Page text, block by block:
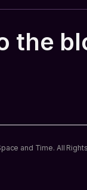
the
and Time. All